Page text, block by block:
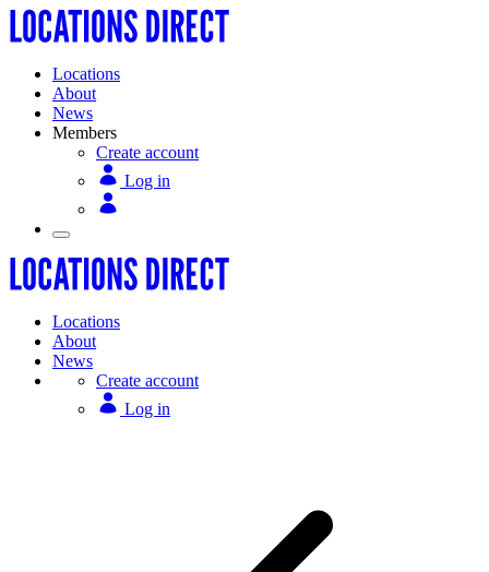
Locations
About
News
Members
Create account
Log in
Locations
About
News
Create account
Log in